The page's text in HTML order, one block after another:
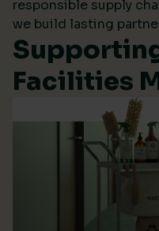
responsible supply
we build lasting
Facilities